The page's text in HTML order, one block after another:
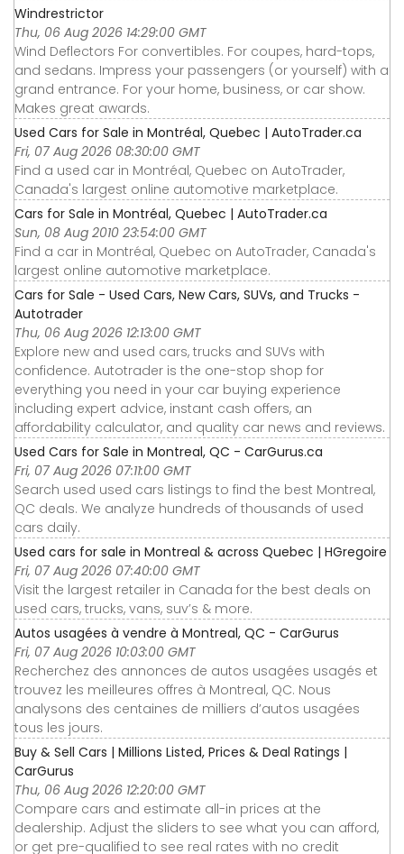
Windrestrictor
Thu, 06 Aug 2026 14:29:00 GMT
Wind Deflectors For convertibles. For coupes, hard-tops,
and sedans. Impress your passengers (or yourself) with a
grand entrance. For your home, business, or car show.
Makes great awards.
Used Cars for Sale in Montréal, Quebec | AutoTrader.ca
Fri, 07 Aug 2026 08:30:00 GMT
Find a used car in Montréal, Quebec on AutoTrader,
Canada's largest online automotive marketplace.
Cars for Sale in Montréal, Quebec | AutoTrader.ca
Sun, 08 Aug 2010 23:54:00 GMT
Find a car in Montréal, Quebec on AutoTrader, Canada's
largest online automotive marketplace.
Cars for Sale - Used Cars, New Cars, SUVs, and Trucks -
Autotrader
Thu, 06 Aug 2026 12:13:00 GMT
Explore new and used cars, trucks and SUVs with
confidence. Autotrader is the one-stop shop for
everything you need in your car buying experience
including expert advice, instant cash offers, an
affordability calculator, and quality car news and reviews.
Used Cars for Sale in Montreal, QC - CarGurus.ca
Fri, 07 Aug 2026 07:11:00 GMT
Search used used cars listings to find the best Montreal,
QC deals. We analyze hundreds of thousands of used
cars daily.
Used cars for sale in Montreal & across Quebec | HGregoire
Fri, 07 Aug 2026 07:40:00 GMT
Visit the largest retailer in Canada for the best deals on
used cars, trucks, vans, suv’s & more.
Autos usagées à vendre à Montreal, QC - CarGurus
Fri, 07 Aug 2026 10:03:00 GMT
Recherchez des annonces de autos usagées usagés et
trouvez les meilleures offres à Montreal, QC. Nous
analysons des centaines de milliers d’autos usagées
tous les jours.
Buy & Sell Cars | Millions Listed, Prices & Deal Ratings |
CarGurus
Thu, 06 Aug 2026 12:20:00 GMT
Compare cars and estimate all-in prices at the
dealership. Adjust the sliders to see what you can afford,
or get pre-qualified to see real rates with no credit